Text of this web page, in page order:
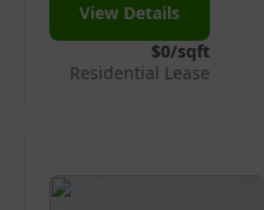
View Details
$0/sqft
Residential Lease